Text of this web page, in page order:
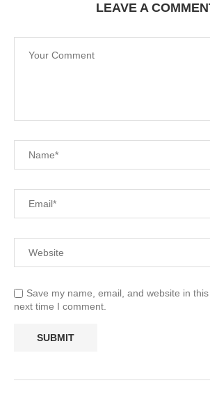
LEAVE A
Save my name, email, and website in
next time I comment.